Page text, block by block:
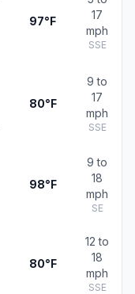
97°F
17
mph
SSE
80°F
9 to
17
mph
SSE
98°F
9 to
18
mph
SE
80°F
12 to
18
mph
SSE